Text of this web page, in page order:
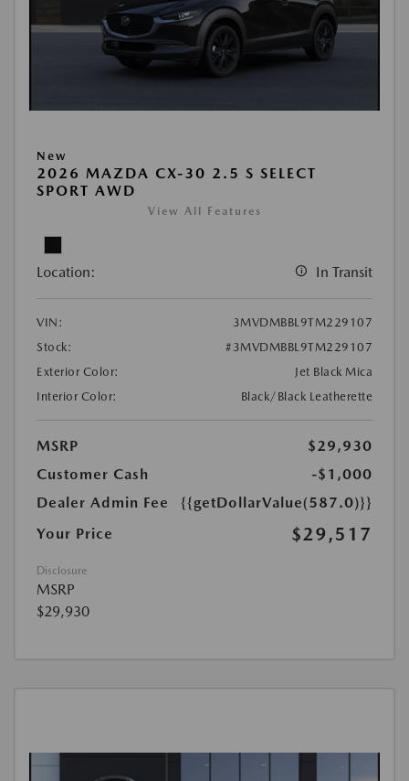
New
2026 MAZDA CX-30 2.5 S SELECT
SPORT AWD
View All Features
Location: In Transit
VIN:
3MVDMBBL9TM229107
Stock:
#3MVDMBBL9TM229107
Exterior Color:
Jet Black Mica
Interior Color:
Black/Black Leatherette
MSRP
$29,930
Customer Cash
-$1,000
Dealer Admin Fee
{{getDollarValue(587.0)}}
Your Price
$29,517
Disclosure
MSRP
$29,930